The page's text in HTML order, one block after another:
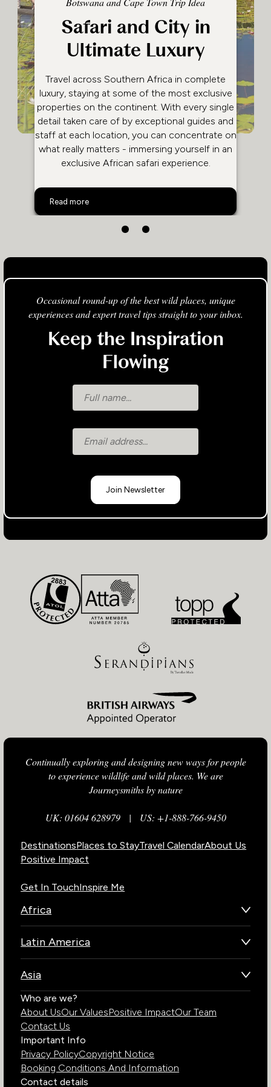
Safari and City in
Ultimate Luxury
Travel across Southern Africa in complete
luxury, staying at some of the most exclusive
properties on the continent. With every single
detail taken care of by exceptional guides and
staff at each location, you can concentrate on
what really matters - immersing yourself in an
exclusive African safari experience.
Read more
Safari and City in Ultimate Luxury
Occasional round-up of the best wild places, unique
experiences and expert travel tips straight to your inbox.
Keep the Inspiration
Flowing
Join Newsletter
Continually exploring and designing new ways for people
to experience wildlife and wild places. We are
Journeysmiths by nature
UK: 01604 628979| US: +1-888-766-9450
DestinationsPlaces to StayTravel CalendarAbout Us
Positive Impact
Get In TouchInspire Me
Africa
Kenya
South Africa
Uganda
Zambia
Zimbabwe
Latin America
Chile
Costa Rica
Ecuador
Galapagos Islands
Peru
Asia
Bhutan
India
Who are we?
About UsOur ValuesPositive ImpactOur Team
Contact Us
Important Info
Privacy PolicyCopyright Notice
Booking Conditions And Information
Contact details